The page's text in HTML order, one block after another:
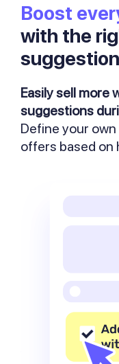
Boost
with the
Easily sell more
suggestions
Define your
offers based on